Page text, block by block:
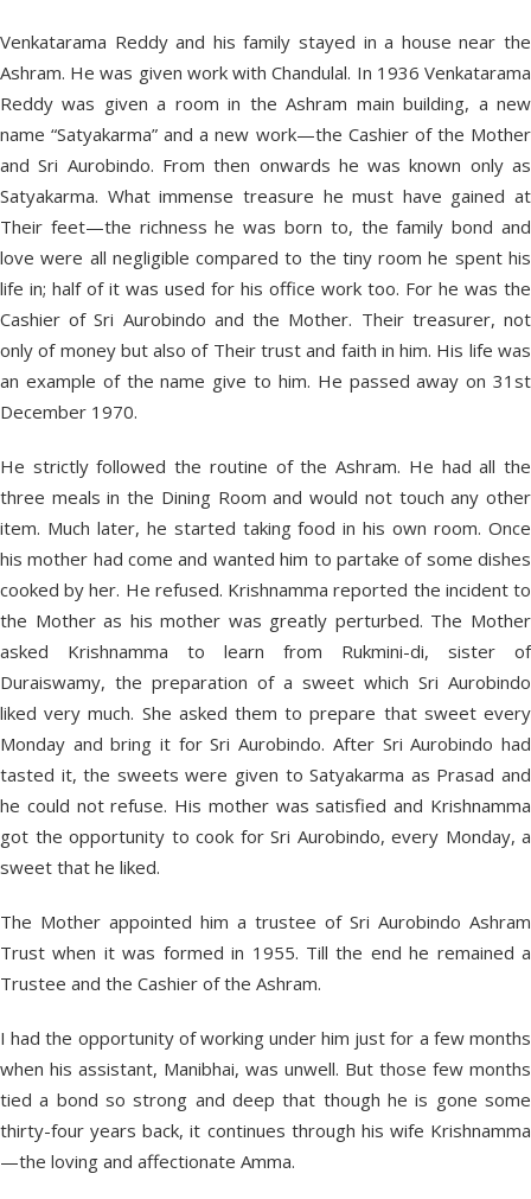
Venkatarama Reddy and his family stayed in a house near the
Ashram. He was given work with Chandulal. In 1936 Venkatarama
Reddy was given a room in the Ashram main building, a new
name “Satyakarma” and a new work—the Cashier of the Mother
and Sri Aurobindo. From then onwards he was known only as
Satyakarma. What immense treasure he must have gained at
Their feet—the richness he was born to, the family bond and
love were all negligible compared to the tiny room he spent his
life in; half of it was used for his office work too. For he was the
Cashier of Sri Aurobindo and the Mother. Their treasurer, not
only of money but also of Their trust and faith in him. His life was
an example of the name give to him. He passed away on 31st
December 1970.
He strictly followed the routine of the Ashram. He had all the
three meals in the Dining Room and would not touch any other
item. Much later, he started taking food in his own room. Once
his mother had come and wanted him to partake of some dishes
cooked by her. He refused. Krishnamma reported the incident to
the Mother as his mother was greatly perturbed. The Mother
asked Krishnamma to learn from Rukmini-di, sister of
Duraiswamy, the preparation of a sweet which Sri Aurobindo
liked very much. She asked them to prepare that sweet every
Monday and bring it for Sri Aurobindo. After Sri Aurobindo had
tasted it, the sweets were given to Satyakarma as Prasad and
he could not refuse. His mother was satisfied and Krishnamma
got the opportunity to cook for Sri Aurobindo, every Monday, a
sweet that he liked.
The Mother appointed him a trustee of Sri Aurobindo Ashram
Trust when it was formed in 1955. Till the end he remained a
Trustee and the Cashier of the Ashram.
I had the opportunity of working under him just for a few months
when his assistant, Manibhai, was unwell. But those few months
tied a bond so strong and deep that though he is gone some
thirty-four years back, it continues through his wife Krishnamma
—the loving and affectionate Amma.